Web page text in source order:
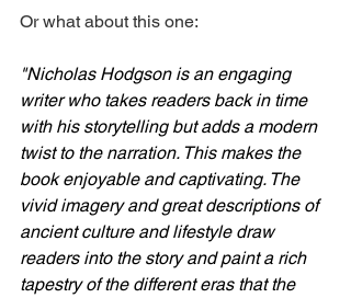
Or what about this one:
"Nicholas Hodgson is an engaging
writer who takes readers back in time
with his storytelling but adds a modern
twist to the narration. This makes the
book enjoyable and captivating. The
vivid imagery and great descriptions of
ancient culture and lifestyle draw
readers into the story and paint a rich
tapestry of the different eras that the